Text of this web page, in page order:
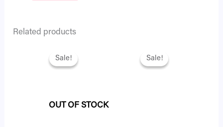
Related products
Sale!
OUT OF STOCK
Sale!
price
was:
Sale!
Sale!
price
was: